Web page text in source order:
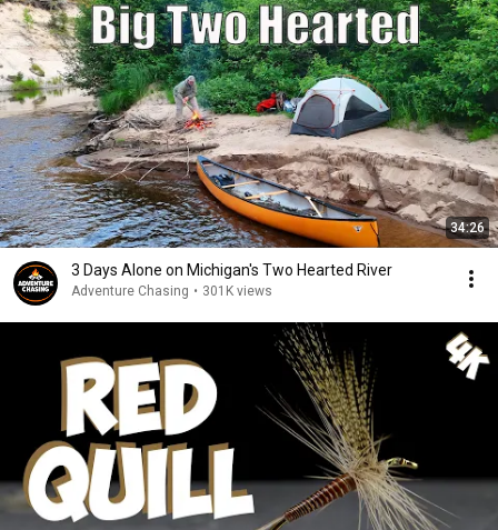
34:26
3 Days Alone on Michigan's Two Hearted River
Adventure Chasing • 301K views